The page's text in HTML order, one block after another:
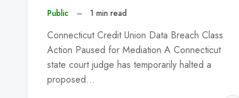
Public – 1 min read
Connecticut Credit Union Data Breach Class
Action Paused for Mediation A Connecticut
state court judge has temporarily halted a
proposed…